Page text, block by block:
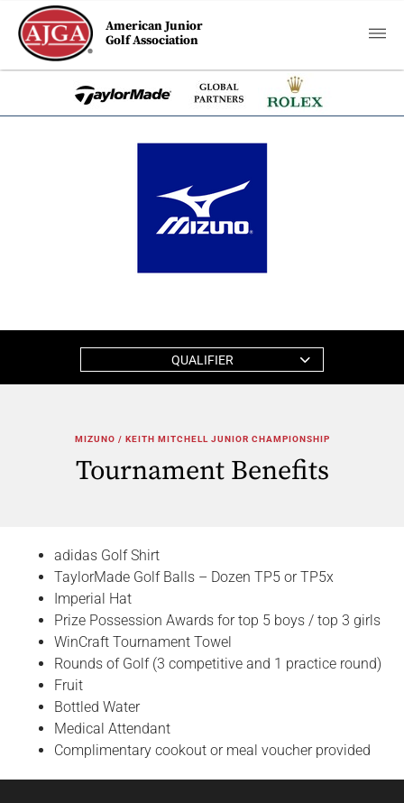
American Junior
Golf Association
QUALIFIER
MIZUNO / KEITH MITCHELL JUNIOR CHAMPIONSHIP
Tournament Benefits
adidas Golf Shirt
TaylorMade Golf Balls – Dozen TP5 or TP5x
Imperial Hat
Prize Possession Awards for top 5 boys / top 3 girls
WinCraft Tournament Towel
Rounds of Golf (3 competitive and 1 practice round)
Fruit
Bottled Water
Medical Attendant
Complimentary cookout or meal voucher provided